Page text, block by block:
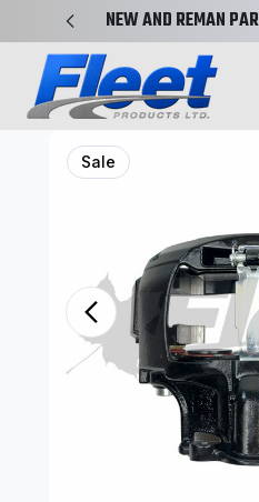
NEW AND REMAN
Sale